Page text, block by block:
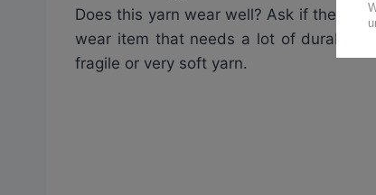
Does this yarn wear well? Ask if the
wear item that needs a lot of durability
fragile or very soft yarn.